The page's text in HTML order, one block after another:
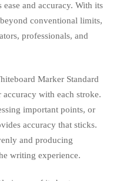
and accuracy. With its
conventional limits,
professionals, and
Marker Standard
with each stroke.
important points, or
accuracy that sticks.
and producing
writing experience.